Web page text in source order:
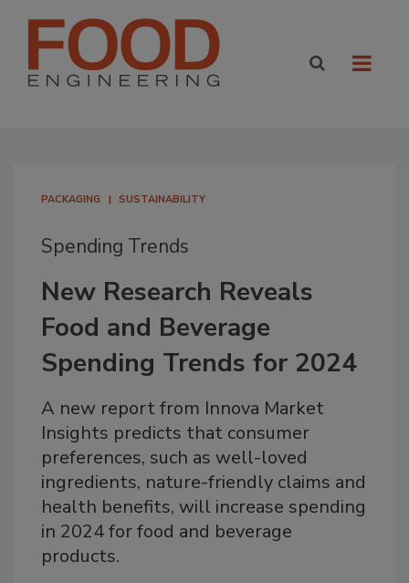
PACKAGING SUSTAINABILITY
Spending Trends
New Research Reveals
Food and Beverage
Spending Trends for 2024
A new report from Innova Market
Insights predicts that consumer
preferences, such as well-loved
ingredients, nature-friendly claims and
health benefits, will increase spending
in 2024 for food and beverage
products.